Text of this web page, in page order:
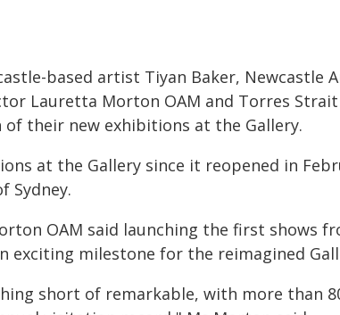
based artist Tiyan Baker, Newcastle
Lauretta Morton OAM and Torres
their new exhibitions at the Gallery.
at the Gallery since it reopened in
Sydney.
OAM said launching the first shows
exciting milestone for the reimagined
short of remarkable, with more than